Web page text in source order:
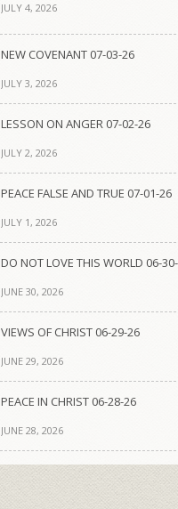
JULY 4, 2026
NEW COVENANT 07-03-26
JULY 3, 2026
LESSON ON ANGER 07-02-26
JULY 2, 2026
PEACE FALSE AND TRUE 07-01-26
JULY 1, 2026
DO NOT LOVE THIS WORLD 06-
JUNE 30, 2026
VIEWS OF CHRIST 06-29-26
JUNE 29, 2026
PEACE IN CHRIST 06-28-26
JUNE 28, 2026